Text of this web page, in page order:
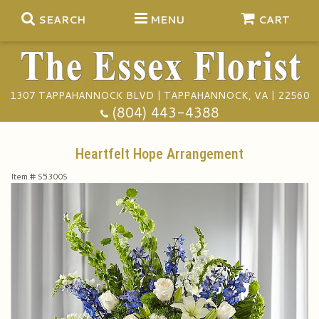
SEARCH MENU CART
1307 TAPPAHANNOCK BLVD | TAPPAHANNOCK, VA | 22560
(804) 443-4388
Summer
Birthday
Congratulations
Gift Baskets
Floral Subscriptions
Funeral Baskets
Vase Arrangements
A Touch Of Class Catering
Heartfelt Hope Arrangement
Item # S5300S